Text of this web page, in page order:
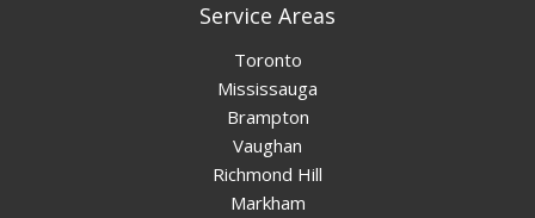
Service Areas
Toronto
Mississauga
Brampton
Vaughan
Richmond Hill
Markham